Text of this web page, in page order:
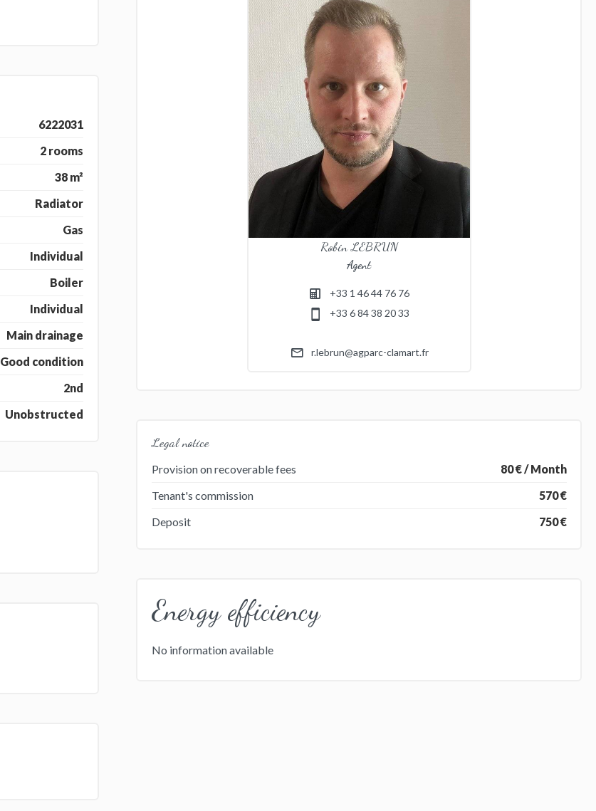
6222031
2 rooms
38 m²
Radiator
Gas
Individual
Boiler
Individual
Main drainage
Good condition
2nd
Unobstructed
Robin LEBRUN
Agent
+33 1 46 44 76 76
+33 6 84 38 20 33
r.lebrun@agparc-clamart.fr
Legal notice
Provision on recoverable fees
80 € / Month
Tenant's commission
570 €
Deposit
750 €
Energy efficiency
No information available